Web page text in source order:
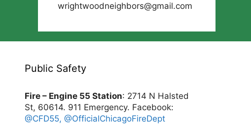
wrightwoodneighbors@gmail.com
Public Safety
Fire – Engine 55 Station: 2714 N Halsted
St, 60614. 911 Emergency. Facebook:
@CFD55,@OfficialChicagoFireDept